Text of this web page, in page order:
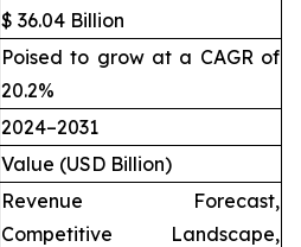
$ 36.04 Billion
Poised to grow at a CAGR of
20.2%
2024–2031
Value (USD Billion)
Revenue Forecast,
Competitive Landscape,